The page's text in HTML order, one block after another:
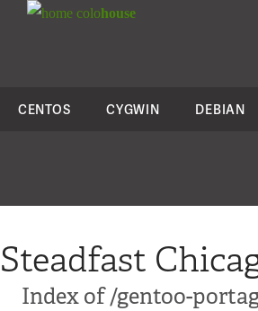
colohouse
CENTOS CYGWIN DEBIAN
Steadfast
Index of /gentoo-